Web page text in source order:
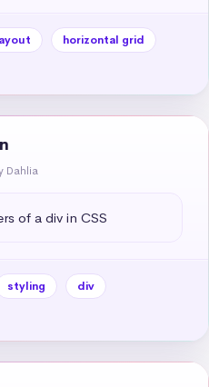
horizontal grid
Dahlia
of a div in CSS
styling
div